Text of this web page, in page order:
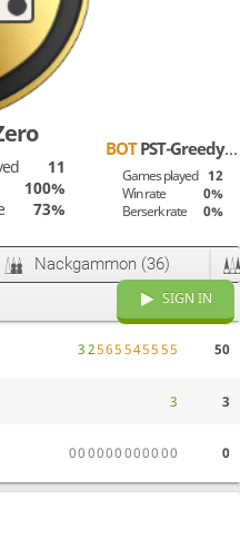
11
100%
73%
BOTPST-Greedy-Tom
Games played 12
Win rate
0%
Berserk rate
0%
Nackgammon (36)
SIGN IN
32565545555 50
3 3
000000000000 0